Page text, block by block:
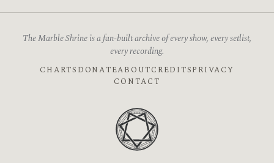
The Marble Shrine is a fan-built archive of every show, every setlist,
every recording.
CHARTS DONATEABOUTCREDITSPRIVACY
CONTACT